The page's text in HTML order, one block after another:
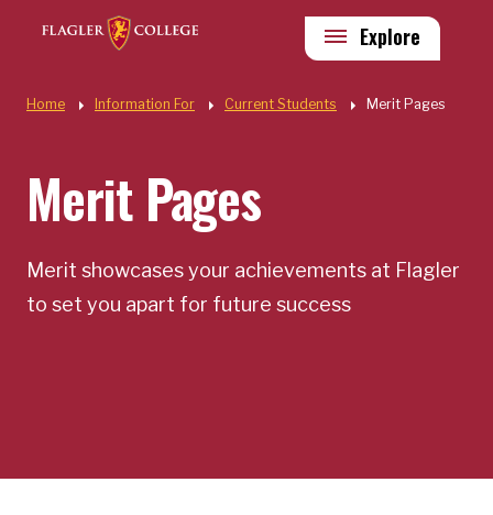
Skip to main content
Quick Links
Explore
Home Information For Current Students Merit Pages
Merit Pages
Merit showcases your achievements at Flagler
to set you apart for future success